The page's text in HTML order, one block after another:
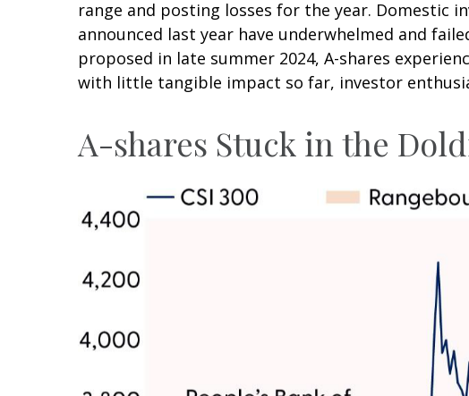
range and posting losses for the year. Domestic
announced last year have underwhelmed and
proposed in late summer 2024, A-shares
with little tangible impact so far, investor
A-shares Stuck in the